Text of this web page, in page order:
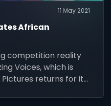
11 May 2021
African
competition reality
Voices, which is
returns for its